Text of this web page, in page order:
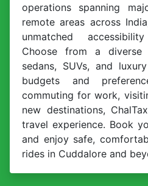
operations spanning
remote areas across
unmatched
Choose from a diverse
sedans, SUVs, and
budgets and
commuting for work,
new destinations,
travel experience. Book
and enjoy safe,
rides in Cuddalore and